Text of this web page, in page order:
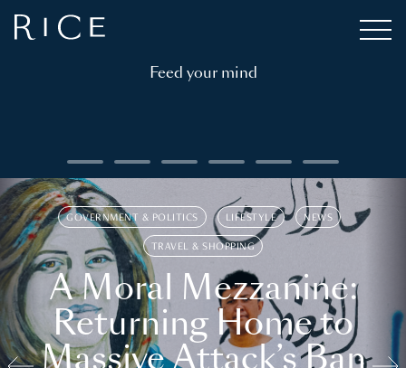
Feed your mind
GOVERNMENT & POLITICS LIFESTYLE NEWS
TRAVEL & SHOPPING
A Moral Mezzanine:
Returning Home to
Massive Attack’s Ban